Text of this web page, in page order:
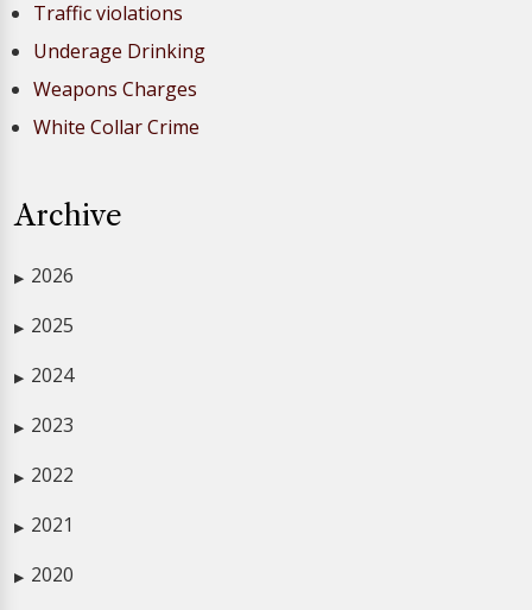
Traffic violations
Underage Drinking
Weapons Charges
White Collar Crime
Archive
▶ 2026
▶ 2025
▶ 2024
▶ 2023
▶ 2022
▶ 2021
▶ 2020